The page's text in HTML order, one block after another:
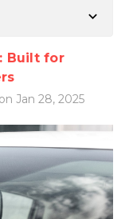
keyboard_arrow_down
Built for
Jan 28, 2025